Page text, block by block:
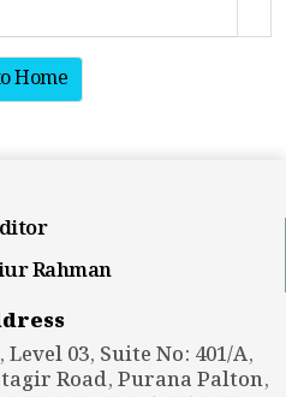
Home
Rahman
03, Suite No: 401/A,
Road, Purana Palton,